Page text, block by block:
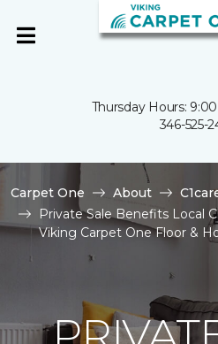
Thursday Hours:
346-525-
Carpet One About
Private Sale Benefits Local
Viking Carpet One Floor &